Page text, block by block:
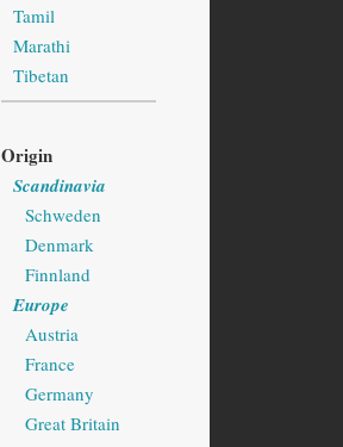
Tamil
Marathi
Tibetan
Origin
Scandinavia
Schweden
Denmark
Finnland
Europe
Austria
France
Germany
Great Britain